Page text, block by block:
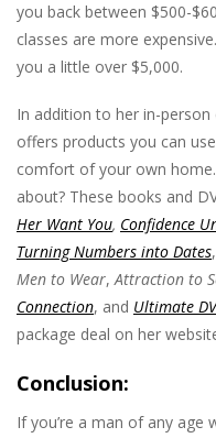
you back between $500-
classes are more
you a little over $5,000.
In addition to her in-
offers products you can
comfort of your own
about? These books and
Her Want You, Confidence
Turning Numbers into Dates,
Men to Wear,Attraction to
Connection, and Ultimate
package deal on her
Conclusion:
If you’re a man of any age